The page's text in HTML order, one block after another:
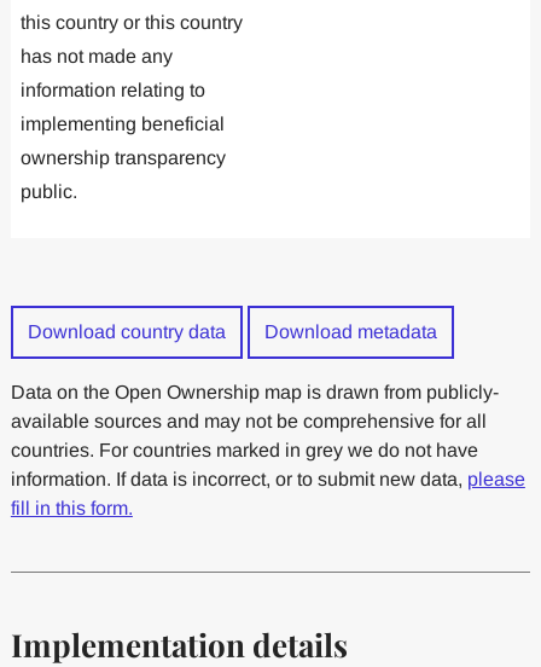
this country or this country
has not made any
information relating to
implementing beneficial
ownership transparency
public.
Download country data Download metadata
Data on the Open Ownership map is drawn from publicly-
available sources and may not be comprehensive for all
countries. For countries marked in grey we do not have
information. If data is incorrect, or to submit new data, please
fill in this form.
Implementation details